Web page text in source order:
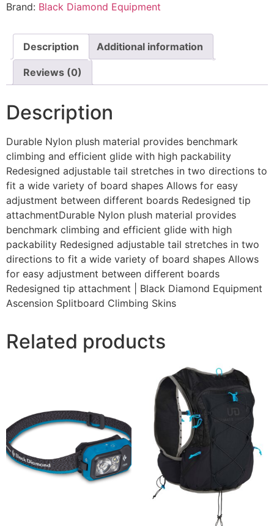
Brand: Black Diamond Equipment
Description Additional information
Reviews (0)
Description
Durable Nylon plush material provides benchmark
climbing and efficient glide with high packability
Redesigned adjustable tail stretches in two directions to
fit a wide variety of board shapes Allows for easy
adjustment between different boards Redesigned tip
attachmentDurable Nylon plush material provides
benchmark climbing and efficient glide with high
packability Redesigned adjustable tail stretches in two
directions to fit a wide variety of board shapes Allows
for easy adjustment between different boards
Redesigned tip attachment | Black Diamond Equipment
Ascension Splitboard Climbing Skins
Related products